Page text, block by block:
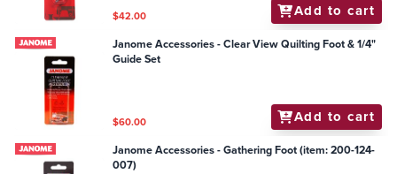
$42.00 Add to cart
Janome Accessories - Clear View Quilting Foot & 1/4"
Guide Set
$60.00 Add to cart
Janome Accessories - Gathering Foot (item: 200-124-
007)